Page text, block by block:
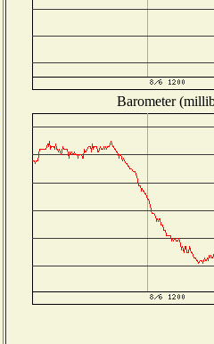
Barometer